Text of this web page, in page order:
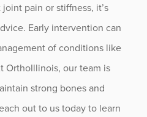
pain or stiffness, it’s
Early intervention can
of conditions like
OrthoIllinois, our team is
strong bones and
out to us today to learn